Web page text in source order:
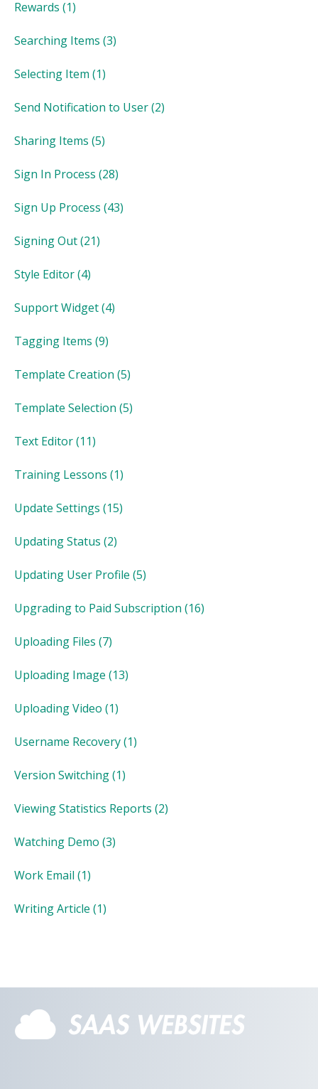
Rewards (1)
Searching Items (3)
Selecting Item (1)
Send Notification to User(2)
Sharing Items (5)
Sign In Process (28)
Sign Up Process (43)
Signing Out(21)
Style Editor(4)
Support Widget(4)
Tagging Items (9)
Template Creation (5)
Template Selection (5)
Text Editor(11)
Training Lessons (1)
Update Settings (15)
Updating Status (2)
Updating User Profile (5)
Upgrading to Paid Subscription (16)
Uploading Files (7)
Uploading Image (13)
Uploading Video (1)
Username Recovery(1)
Version Switching(1)
Viewing Statistics Reports (2)
Watching Demo (3)
Work Email (1)
Writing Article (1)